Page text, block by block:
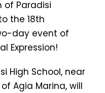
of Paradisi
the 18th
day event of
Expression!
High School, near
Agia Marina, will